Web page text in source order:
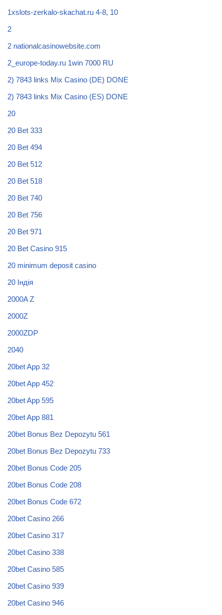
1xslots-zerkalo-skachat.ru 4-8, 10
2
2 nationalcasinowebsite.com
2_europe-today.ru 1win 7000 RU
2) 7843 links Mix Casino (DE) DONE
2) 7843 links Mix Casino (ES) DONE
20
20 Bet 333
20 Bet 494
20 Bet 512
20 Bet 518
20 Bet 740
20 Bet 756
20 Bet 971
20 Bet Casino 915
20 minimum deposit casino
20 Індія
2000A Z
2000Z
2000ZDP
2040
20bet App 32
20bet App 452
20bet App 595
20bet App 881
20bet Bonus Bez Depozytu 561
20bet Bonus Bez Depozytu 733
20bet Bonus Code 205
20bet Bonus Code 208
20bet Bonus Code 672
20bet Casino 266
20bet Casino 317
20bet Casino 338
20bet Casino 585
20bet Casino 939
20bet Casino 946